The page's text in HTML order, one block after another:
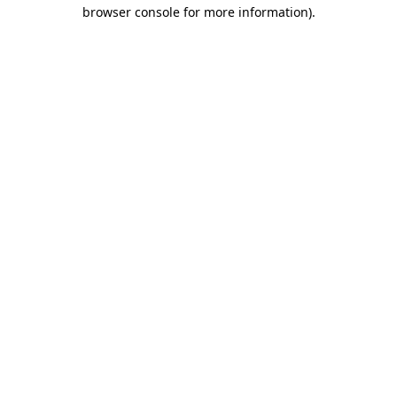
browser console for more information).